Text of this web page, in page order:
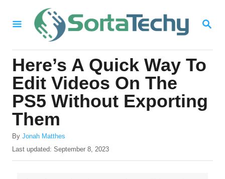
S
R
C
H
Here’s A Quick Way To
Edit Videos On The
PS5 Without Exporting
Them
By A
u
Jonah Matthes
P
o
Last updated: September 8, 2023